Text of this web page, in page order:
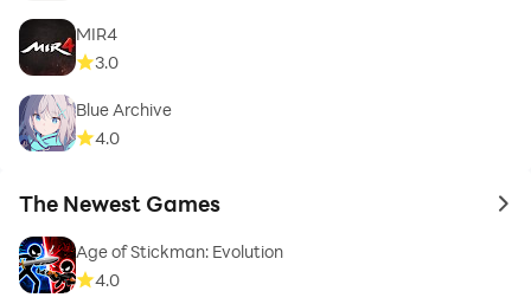
MIR4
3.0
Blue Archive
4.0
The Newest Games to
Age of Stickman: Evolution
4.0